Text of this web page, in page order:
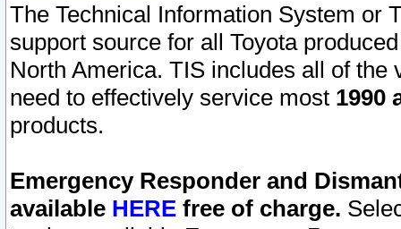
The Technical Information System or
support source for all Toyota
North America. TIS includes all of the
need to effectively service most 1990
products.
Emergency Responder and
available HERE free of charge.